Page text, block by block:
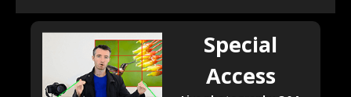
Special
Access